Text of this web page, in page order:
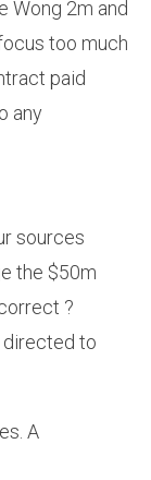
Wong 2m and
too much
paid
any
sources
the $50m
?
directed to
A